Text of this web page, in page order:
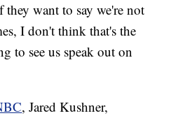
they want to say we're not
I don't think that's the
to see us speak out on
, Jared Kushner,